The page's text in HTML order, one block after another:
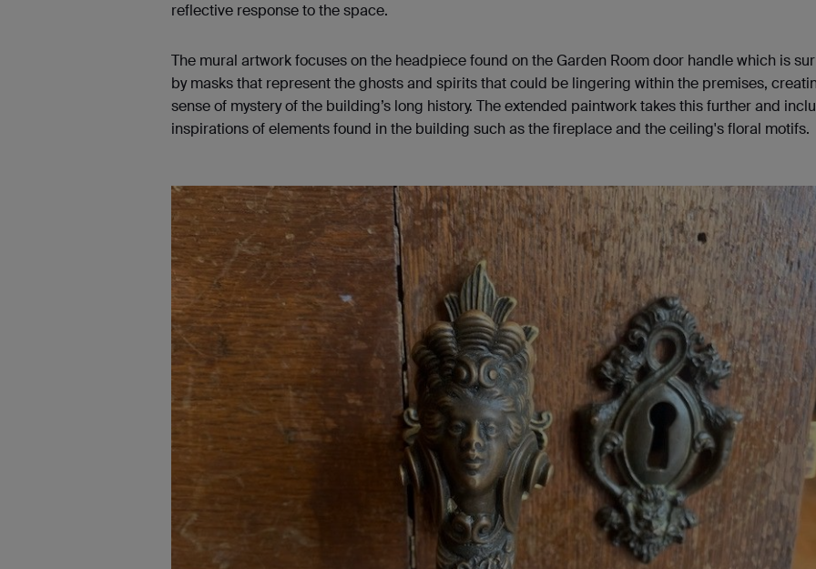
reflective response to the space.
The mural artwork focuses on the headpiece found on the Garden Room door handle which is
by masks that represent the ghosts and spirits that could be lingering within the premises,
sense of mystery of the building’s long history. The extended paintwork takes this further and
inspirations of elements found in the building such as the fireplace and the ceiling's floral motifs.